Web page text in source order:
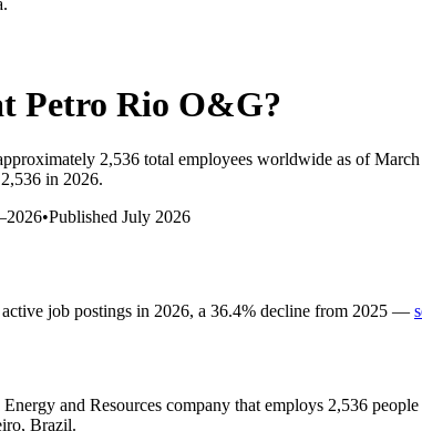
Petro Rio O&G?
2,536 total employees worldwide as of
in 2026.
2026•Published July 2026
active job postings in 2026, a 36.4% decline from 2025 —
and Resources company that employs 2,536
Brazil.